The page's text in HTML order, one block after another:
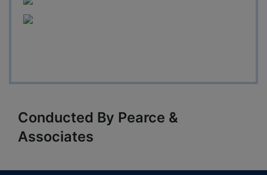
Conducted By Pearce &
Associates